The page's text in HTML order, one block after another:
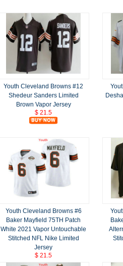
Youth Cleveland Browns #12
Shedeur Sanders Limited
Brown Vapor Jersey
$ 21.5
Youth Cleveland Browns #6
Baker Mayfield 75TH Patch
White 2021 Vapor Untouchable
Stitched NFL Nike Limited
Jersey
$ 21.5